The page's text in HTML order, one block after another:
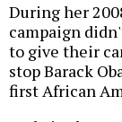
During her
campaign
to give their
stop Barack
first African